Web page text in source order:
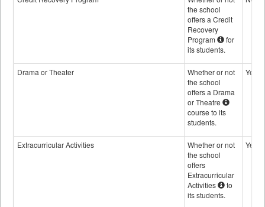
the school
offers a Credit
Recovery
Program
for
its students.
Drama or Theater
Whether or not
the school
offers a Drama
or Theatre
course to its
students.
Yes
Extracurricular Activities
Whether or not
the school
offers
Extracurricular
Activities
to
its students.
Yes